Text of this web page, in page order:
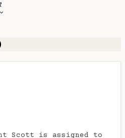
Scott is assigned to